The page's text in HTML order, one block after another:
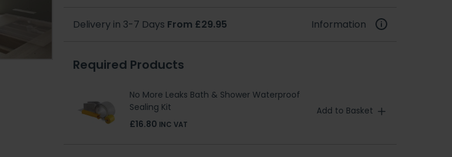
Delivery in 3-7 Days From £29.95 Information
Required Products
No More Leaks Bath & Shower Waterproof
Sealing Kit
£16.80 INC VAT
Add to Basket